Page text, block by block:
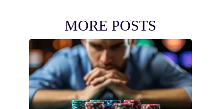
MORE POSTS